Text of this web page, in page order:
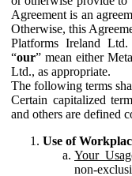
Agreement is an
Otherwise, this
Platforms Ireland
“our” mean either
Ltd., as appropriate.
The following terms
Certain capitalized
and others are defined
Use of
Your
non-